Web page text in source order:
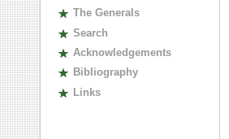
The Generals
Search
Acknowledgements
Bibliography
Links